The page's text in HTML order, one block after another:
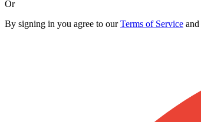
Or
By signing in you agree to ourTerms of Service and